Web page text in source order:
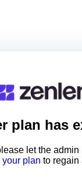
plan has
let the
your plan to regain